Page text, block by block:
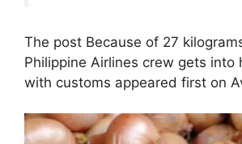
The post Because of 27
Philippine Airlines crew gets into
with customs appeared first on